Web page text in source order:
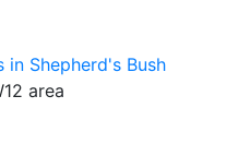
Shepherd's Bush
area